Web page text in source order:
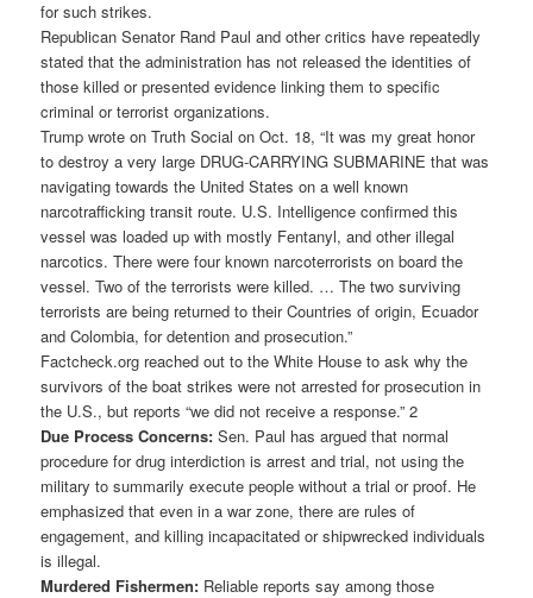
for such strikes.
Republican Senator Rand Paul and other critics have repeatedly
stated that the administration has not released the identities of
those killed or presented evidence linking them to specific
criminal or terrorist organizations.
Trump wrote on Truth Social on Oct. 18, “It was my great honor
to destroy a very large DRUG-CARRYING SUBMARINE that was
navigating towards the United States on a well known
narcotrafficking transit route. U.S. Intelligence confirmed this
vessel was loaded up with mostly Fentanyl, and other illegal
narcotics. There were four known narcoterrorists on board the
vessel. Two of the terrorists were killed. … The two surviving
terrorists are being returned to their Countries of origin, Ecuador
and Colombia, for detention and prosecution.”
Factcheck.org reached out to the White House to ask why the
survivors of the boat strikes were not arrested for prosecution in
the U.S., but reports “we did not receive a response.” 2
Due Process Concerns: Sen. Paul has argued that normal
procedure for drug interdiction is arrest and trial, not using the
military to summarily execute people without a trial or proof. He
emphasized that even in a war zone, there are rules of
engagement, and killing incapacitated or shipwrecked individuals
is illegal.
Murdered Fishermen: Reliable reports say among those